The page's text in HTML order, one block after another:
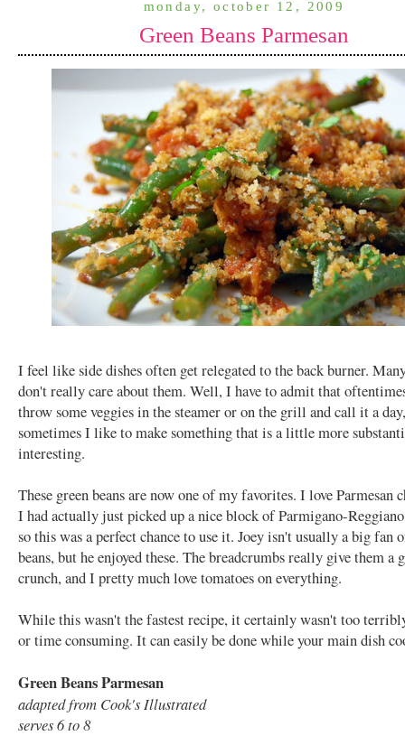
monday, october 12, 2009
Green Beans Parmesan
I feel like side dishes often get relegated to the back burner.
don't really care about them. Well, I have to admit that
throw some veggies in the steamer or on the grill and call it a
sometimes I like to make something that is a little more
interesting.
These green beans are now one of my favorites. I love Parmesan
I had actually just picked up a nice block of Parmigano-
so this was a perfect chance to use it. Joey isn't usually a big fan
beans, but he enjoyed these. The breadcrumbs really give them a
crunch, and I pretty much love tomatoes on everything.
While this wasn't the fastest recipe, it certainly wasn't too
or time consuming. It can easily be done while your main dish
Green Beans Parmesan
adapted from Cook's Illustrated
serves 6 to 8